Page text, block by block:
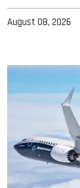
August 08, 2026